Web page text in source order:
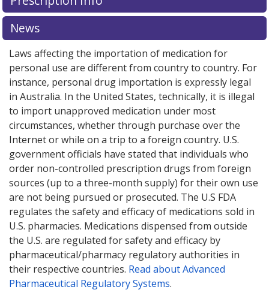
for Piqray 150 mg.Compare U.S. pharmacy prices
exploreinternational online pharmacyoptions.
News
Laws affecting the importation of medication for
personal use are different from country to country. For
instance, personal drug importation is expressly legal
in Australia. In the United States, technically, it is illegal
to import unapproved medication under most
circumstances, whether through purchase over the
Internet or while on a trip to a foreign country. U.S.
government officials have stated that individuals who
order non-controlled prescription drugs from foreign
sources (up to a three-month supply) for their own use
are not being pursued or prosecuted. The U.S FDA
regulates the safety and efficacy of medications sold in
U.S. pharmacies. Medications dispensed from outside
the U.S. are regulated for safety and efficacy by
pharmaceutical/pharmacy regulatory authorities in
their respective countries. Read about Advanced
Pharmaceutical Regulatory Systems.